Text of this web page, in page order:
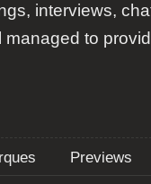
interviews,
managed to
Previews